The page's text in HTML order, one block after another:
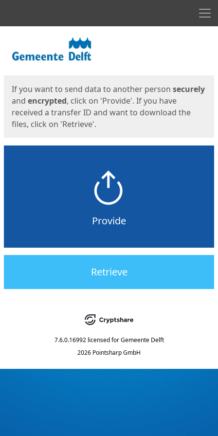
If you want to send data to another person securely
and encrypted, click on 'Provide'. If you have
received a transfer ID and want to download the
files, click on 'Retrieve'.
Provide
Retrieve
7.6.0.16992 licensed for Gemeente Delft
2026 Pointsharp GmbH